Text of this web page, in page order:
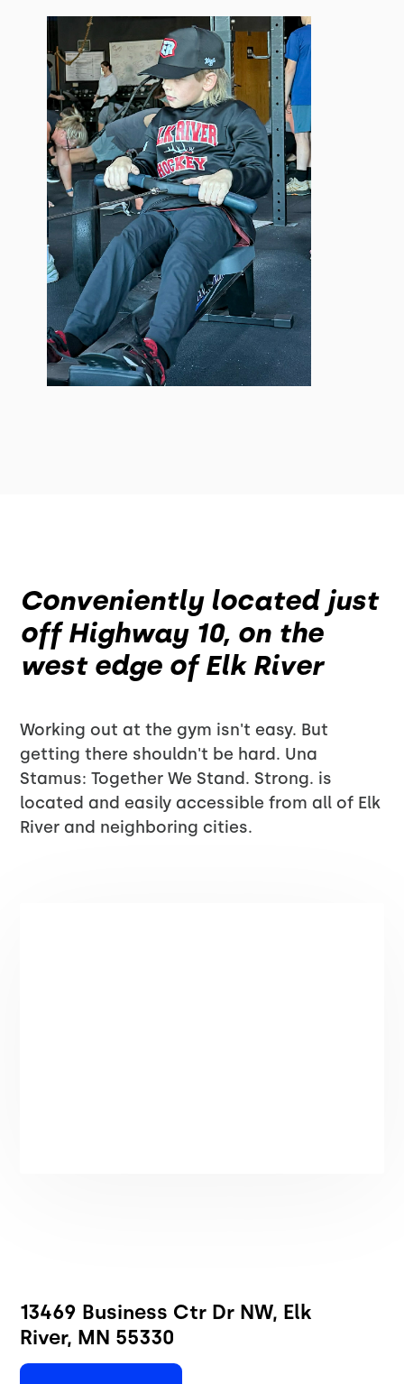
Conveniently located just
off Highway 10, on the
west edge of Elk River
Working out at the gym isn't easy. But
getting there shouldn't be hard. Una
Stamus: Together We Stand. Strong. is
located and easily accessible from all of Elk
River and neighboring cities.
13469 Business Ctr Dr NW, Elk
River, MN 55330